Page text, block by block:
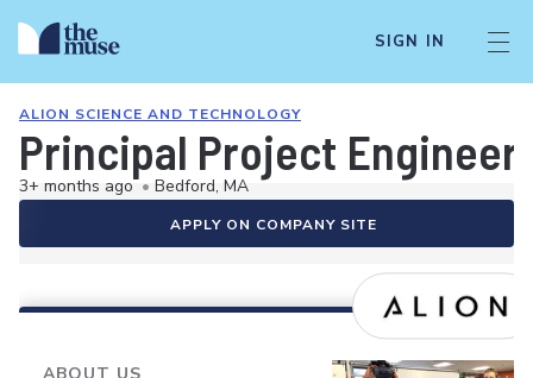
SIGN IN
ALION SCIENCE AND TECHNOLOGY
Principal Project Engineer
3+ months ago • Bedford, MA
APPLY ON COMPANY SITE